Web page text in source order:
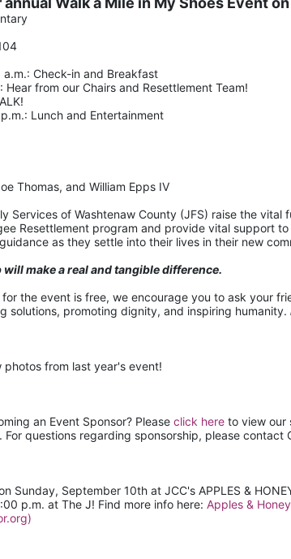
Check-in and Breakfast
from our Chairs and Resettlement Team!
Lunch and Entertainment
Thomas, and William Epps IV
Services of Washtenaw County (JFS) raise the
Resettlement program and provide vital support
as they settle into their lives in their new
make a real and tangible difference.
the event is free, we encourage you to ask your
solutions, promoting dignity, and inspiring humanity.
photos from last year's event!
an Event Sponsor? Please click here to view our
For questions regarding sponsorship, please
Sunday, September 10th at JCC's APPLES &
p.m. at The J! Find more info here: Apples &